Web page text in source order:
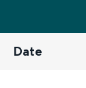
Date